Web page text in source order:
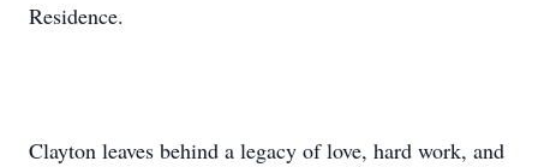
Residence.
Clayton leaves behind a legacy of love, hard work, and